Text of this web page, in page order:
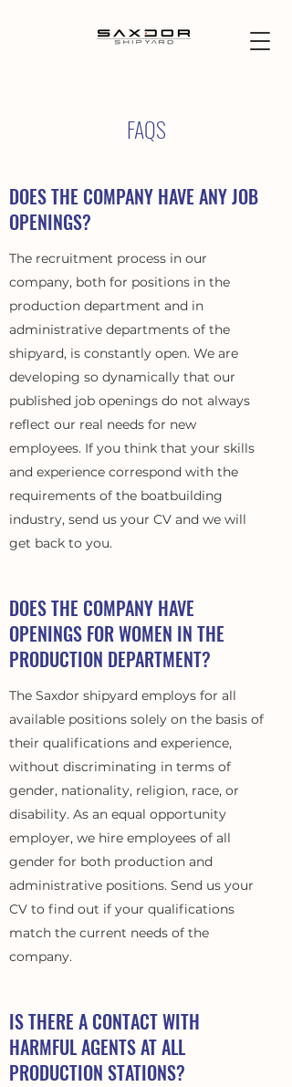
FAQS
DOES THE COMPANY HAVE ANY JOB
OPENINGS?
The recruitment process in our
company, both for positions in the
production department and in
administrative departments of the
shipyard, is constantly open. We are
developing so dynamically that our
published job openings do not always
reflect our real needs for new
employees. If you think that your skills
and experience correspond with the
requirements of the boatbuilding
industry, send us your CV and we will
get back to you.
DOES THE COMPANY HAVE
OPENINGS FOR WOMEN IN THE
PRODUCTION DEPARTMENT?
The Saxdor shipyard employs for all
available positions solely on the basis of
their qualifications and experience,
without discriminating in terms of
gender, nationality, religion, race, or
disability. As an equal opportunity
employer, we hire employees of all
gender for both production and
administrative positions. Send us your
CV to find out if your qualifications
match the current needs of the
company.
IS THERE A CONTACT WITH
HARMFUL AGENTS AT ALL
PRODUCTION STATIONS?